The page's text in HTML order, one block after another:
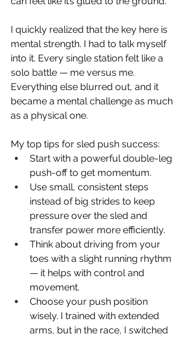
I quickly realized that the key here is
mental strength. I had to talk myself
into it. Every single station felt like a
solo battle — me versus me.
Everything else blurred out, and it
became a mental challenge as much
as a physical one.
My top tips for sled push success:
Start with a powerful double-leg
push-off to get momentum.
Use small, consistent steps
instead of big strides to keep
pressure over the sled and
transfer power more efficiently.
Think about driving from your
toes with a slight running rhythm
— it helps with control and
movement.
Choose your push position
wisely. I trained with extended
arms, but in the race, I switched